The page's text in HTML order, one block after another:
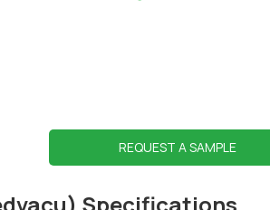
REQUEST A SAMPLE
Specifications